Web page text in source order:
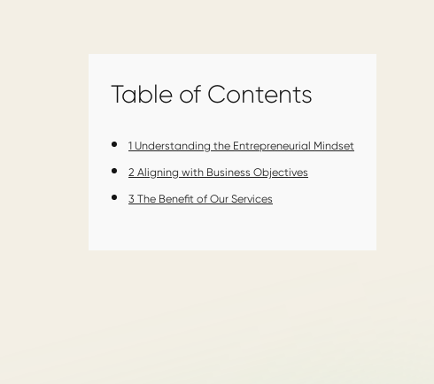
Table of Contents
1 Understanding the Entrepreneurial Mindset
2 Aligning with Business Objectives
3 The Benefit of Our Services